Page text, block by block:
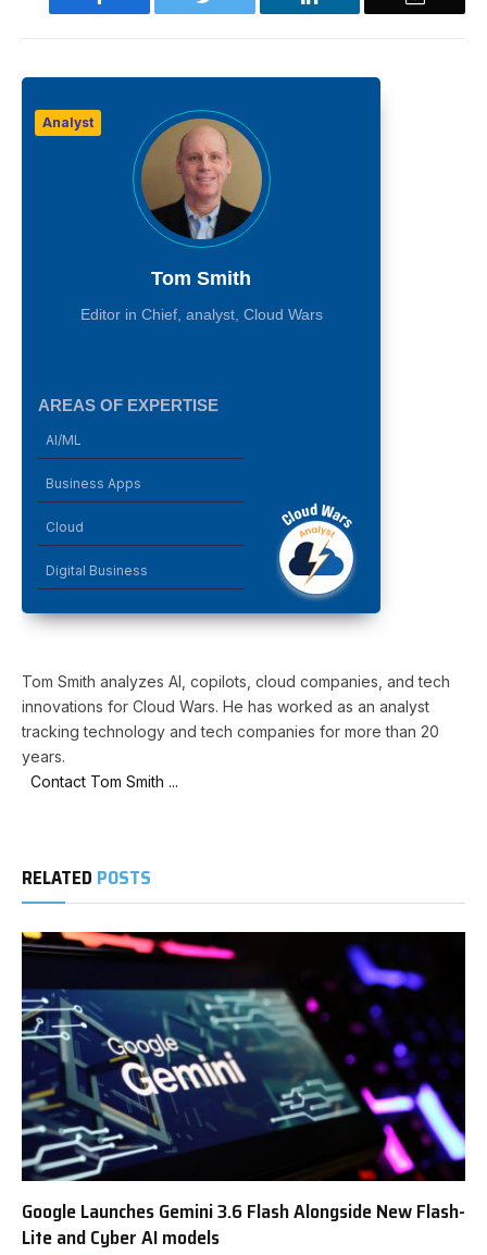
Analyst
Tom Smith
Editor in Chief, analyst, Cloud Wars
AREAS OF EXPERTISE
AI/ML
Business Apps
Cloud
Digital Business
Tom Smith analyzes AI, copilots, cloud companies, and tech
innovations for Cloud Wars. He has worked as an analyst
tracking technology and tech companies for more than 20
years.
Contact Tom Smith ...
RELATED POSTS
Google Launches Gemini 3.6 Flash Alongside New Flash-
Lite and Cyber AI models